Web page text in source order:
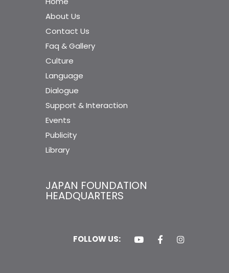
About Us
Contact Us
Faq & Gallery
Culture
Language
Dialogue
Support & Interaction
Events
Publicity
Library
JAPAN FOUNDATION
HEADQUARTERS
FOLLOW US: